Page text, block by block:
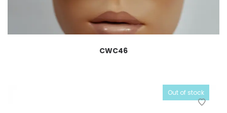
CWC46
Out of stock